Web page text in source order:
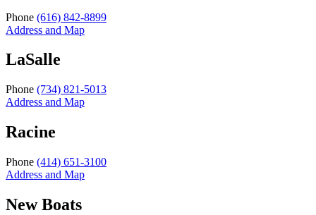
Phone (616) 842-8899
Address and Map
LaSalle
Phone (734) 821-5013
Address and Map
Racine
Phone (414) 651-3100
Address and Map
New Boats